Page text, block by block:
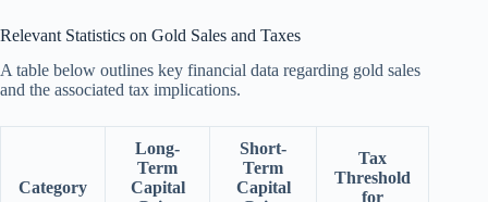
Relevant Statistics on Gold Sales and Taxes
A table below outlines key financial data regarding gold sales
and the associated tax implications.
Category
Long-
Term
Capital
Short-
Term
Capital
Tax
Threshold
for